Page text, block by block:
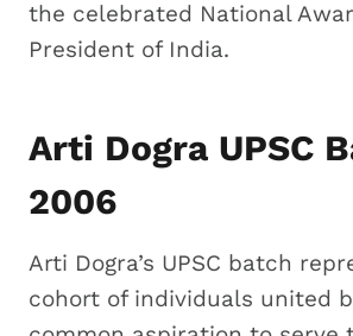
the celebrated National
President of India.
Arti Dogra UPSC
2006
Arti Dogra’s UPSC batch
cohort of individuals united